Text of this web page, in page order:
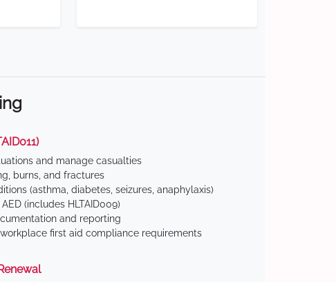
and manage casualties
burns, and fractures
(asthma, diabetes, seizures, anaphylaxis)
(includes HLTAID009)
and reporting
first aid compliance requirements